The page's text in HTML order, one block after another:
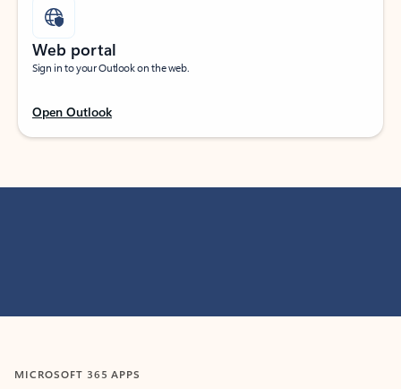
Web portal
Sign in to your Outlook on the web.
Open Outlook
MICROSOFT 365 APPS